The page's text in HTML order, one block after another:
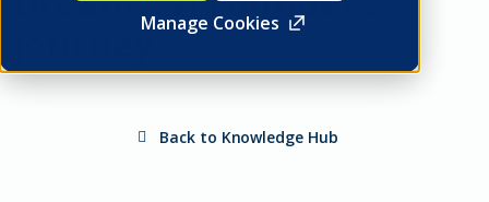
Manage Cookies
Journey
Back to Knowledge Hub